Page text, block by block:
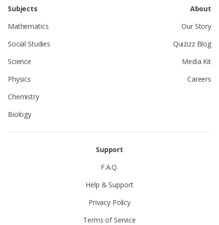
Subjects
Mathematics
Social Studies
Science
Physics
Chemistry
Biology
About
Our Story
Quizizz Blog
Media Kit
Careers
Support
F.A.Q.
Help & Support
Privacy Policy
Terms of Service